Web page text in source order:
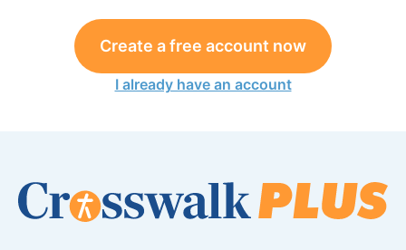
Create a free account now
I already have an account